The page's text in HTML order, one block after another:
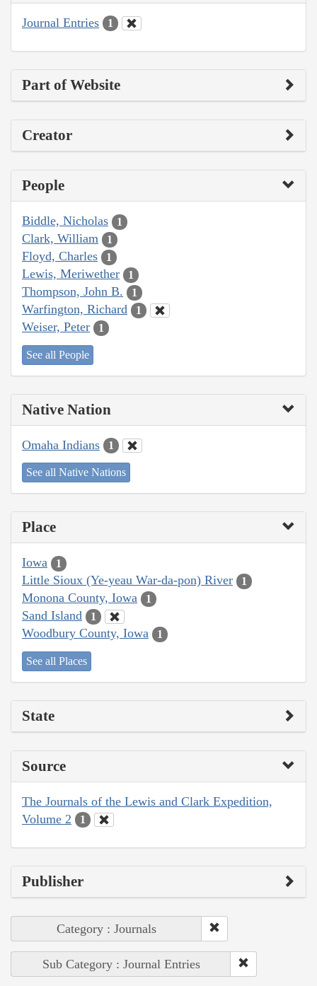
Journal Entries 1
Part of Website
Creator
People
Biddle, Nicholas 1
Clark, William 1
Floyd, Charles 1
Lewis, Meriwether 1
Thompson, John B. 1
Warfington, Richard 1
Weiser, Peter 1
See all People
Native Nation
Omaha Indians 1
See all Native Nations
Place
Iowa 1
Little Sioux (Ye-yeau War-da-pon) River 1
Monona County, Iowa 1
Sand Island 1
Woodbury County, Iowa 1
See all Places
State
Source
The Journals of the Lewis and Clark Expedition,
Volume 2
1
Publisher
Category : Journals
Sub Category : Journal Entries